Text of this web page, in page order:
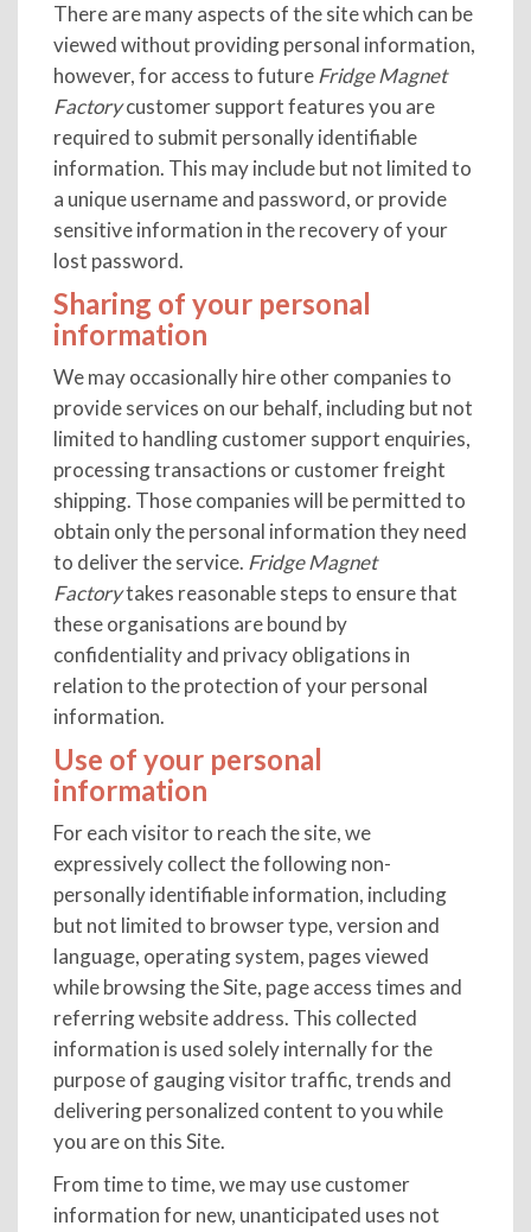
There are many aspects of the site which can be
viewed without providing personal information,
however, for access to futureFridge Magnet
Factorycustomer support features you are
required to submit personally identifiable
information. This may include but not limited to
a unique username and password, or provide
sensitive information in the recovery of your
lost password.
Sharing of your personal
information
We may occasionally hire other companies to
provide services on our behalf, including but not
limited to handling customer support enquiries,
processing transactions or customer freight
shipping. Those companies will be permitted to
obtain only the personal information they need
to deliver the service. Fridge Magnet
Factorytakes reasonable steps to ensure that
these organisations are bound by
confidentiality and privacy obligations in
relation to the protection of your personal
information.
Use of your personal
information
For each visitor to reach the site, we
expressively collect the following non-
personally identifiable information, including
but not limited to browser type, version and
language, operating system, pages viewed
while browsing the Site, page access times and
referring website address. This collected
information is used solely internally for the
purpose of gauging visitor traffic, trends and
delivering personalized content to you while
you are on this Site.
From time to time, we may use customer
information for new, unanticipated uses not